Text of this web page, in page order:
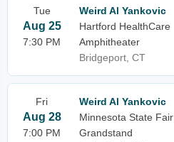
Tue
Aug 25
7:30 PM
Weird Al Yankovic
Hartford HealthCare
Amphitheater
Bridgeport, CT
Fri
Aug 28
7:00 PM
Weird Al Yankovic
Minnesota State Fair
Grandstand